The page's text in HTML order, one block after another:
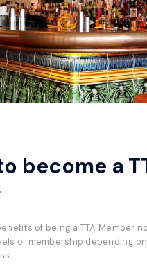
become a
of being a TTA Member
of membership depending on